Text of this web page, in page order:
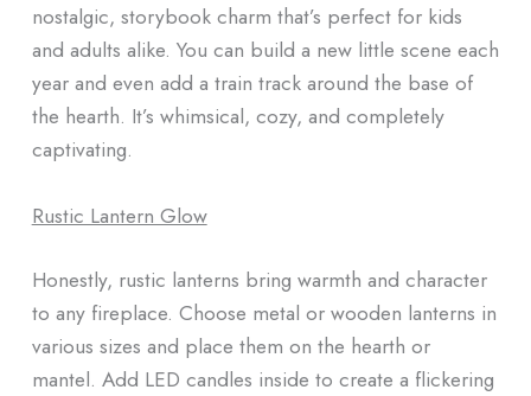
nostalgic, storybook charm that’s perfect for kids
and adults alike. You can build a new little scene each
year and even add a train track around the base of
the hearth. It’s whimsical, cozy, and completely
captivating.
Rustic Lantern Glow
Honestly, rustic lanterns bring warmth and character
to any fireplace. Choose metal or wooden lanterns in
various sizes and place them on the hearth or
mantel. Add LED candles inside to create a flickering